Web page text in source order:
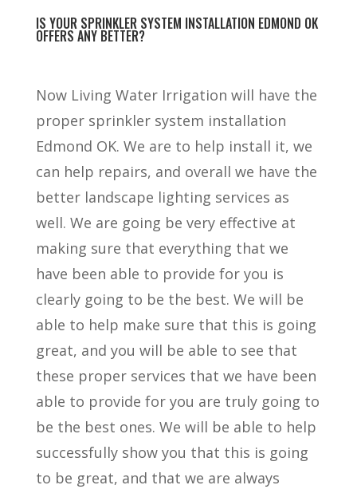
IS YOUR SPRINKLER SYSTEM INSTALLATION EDMOND OK
OFFERS ANY BETTER?
Now Living Water Irrigation will have the
proper sprinkler system installation
Edmond OK. We are to help install it, we
can help repairs, and overall we have the
better landscape lighting services as
well. We are going be very effective at
making sure that everything that we
have been able to provide for you is
clearly going to be the best. We will be
able to help make sure that this is going
great, and you will be able to see that
these proper services that we have been
able to provide for you are truly going to
be the best ones. We will be able to help
successfully show you that this is going
to be great, and that we are always